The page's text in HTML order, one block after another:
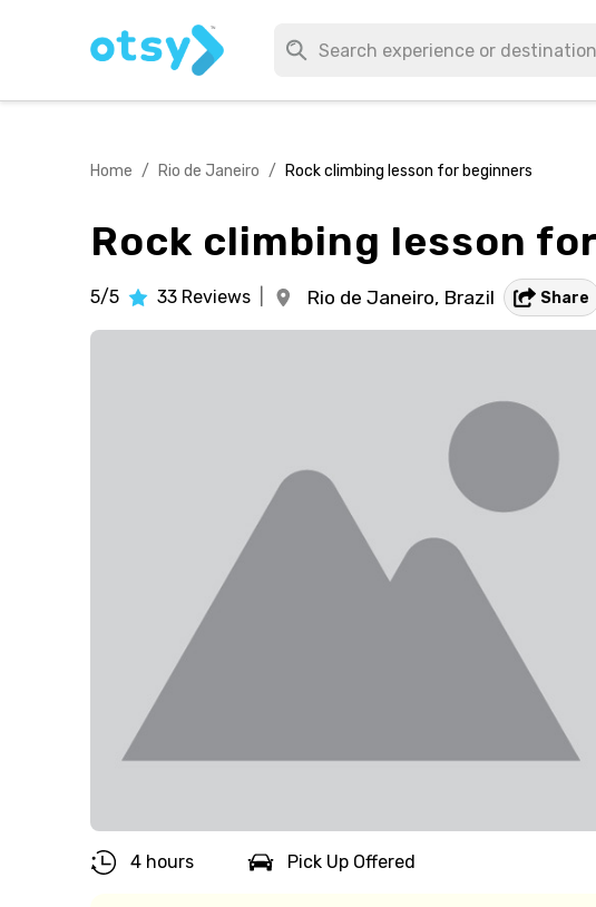
Home / Rio de Janeiro / Rock climbing lesson for beginners
Rock climbing lesson
5/5 33 Reviews Rio de Janeiro, Brazil Share
4 hours Pick Up Offered